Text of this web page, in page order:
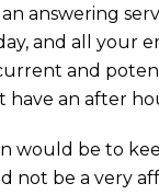
answering
and all your
and
have an after
would be to
not be a very